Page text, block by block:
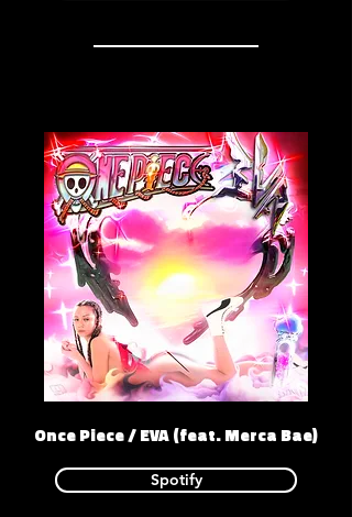
Once Piece / EVA (feat. Merca Bae)
Spotify